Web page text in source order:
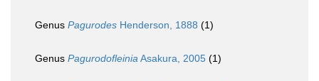
Genus Pagurodes Henderson, 1888 (1)
Genus PagurodofleiniaAsakura, 2005 (1)